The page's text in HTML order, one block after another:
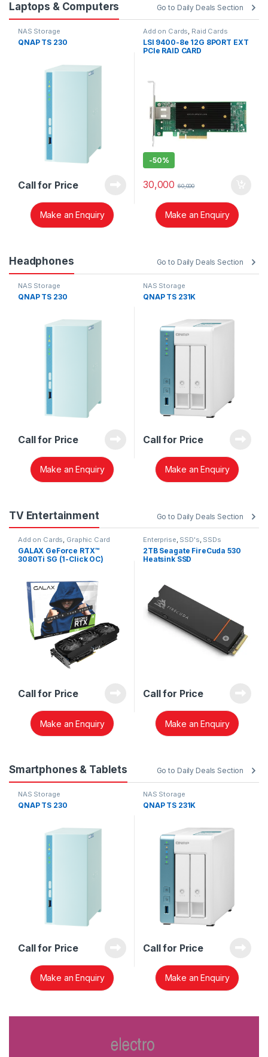
Laptops & Computers Go to Daily Deals Section
NAS Storage
QNAP TS 230
Call for Price
Make an Enquiry
Add on Cards, Raid Cards
LSI 9400-8e 12G 8PORT EXT
PCIe RAID CARD
-50%
30,000 60,000
Make an Enquiry
Headphones Go to Daily Deals Section
NAS Storage
QNAP TS 230
Call for Price
Make an Enquiry
NAS Storage
QNAP TS 231K
Call for Price
Make an Enquiry
TV Entertainment Go to Daily Deals Section
Add on Cards, Graphic Card
GALAX GeForce RTX™
3080Ti SG (1-Click OC)
Call for Price
Make an Enquiry
Enterprise, SSD's, SSDs
2TB Seagate FireCuda 530
Heatsink SSD
Call for Price
Make an Enquiry
Smartphones & Tablets Go to Daily Deals Section
NAS Storage
QNAP TS 230
Call for Price
Make an Enquiry
NAS Storage
QNAP TS 231K
Call for Price
Make an Enquiry